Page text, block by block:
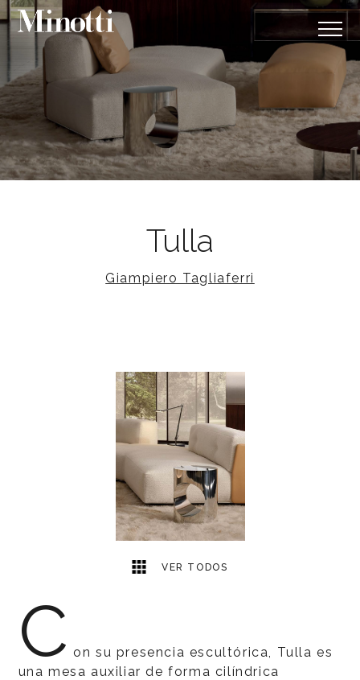
Tulla
Giampiero Tagliaferri
VER TODOS
C on su presencia escultórica, Tulla es
una mesa auxiliar de forma cilíndrica